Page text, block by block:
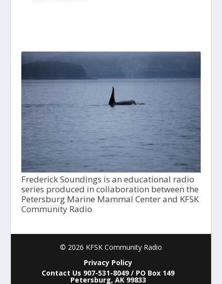
Frederick Soundings is an educational radio
series produced in collaboration between the
Petersburg Marine Mammal Center and KFSK
Community Radio
© 2026 KFSK Community Radio
Privacy Policy
Contact Us 907-531-8049 / PO Box 149
Petersburg, AK 99833